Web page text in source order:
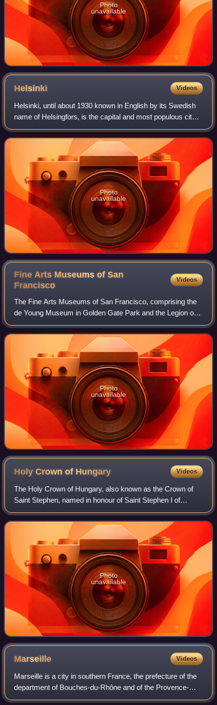
Photo
unavailable
Helsinki Videos
Helsinki, until about 1930 known in English by its Swedish
name of Helsingfors, is the capital and most populous city
in Finland. It is on the shore of the Gulf of Finland and is the
seat of southern
Photo
unavailable
Fine Arts Museums of San
Francisco
Videos
The Fine Arts Museums of San Francisco, comprising the
de Young Museum in Golden Gate Park and the Legion of
Honor in Lincoln Park, is the largest public arts institution in
the city of San Francisco.
Photo
unavailable
Holy Crown of Hungary Videos
The Holy Crown of Hungary, also known as the Crown of
Saint Stephen, named in honour of Saint Stephen I of
Hungary, was the coronation crown used by the Kingdom of
Hungary for most of its existence; k
Photo
unavailable
Marseille Videos
Marseille is a city in southern France, the prefecture of the
department of Bouches-du-Rhône and of the Provence-
Alpes-Côte d'Azur region. Situated in the Provence region, it